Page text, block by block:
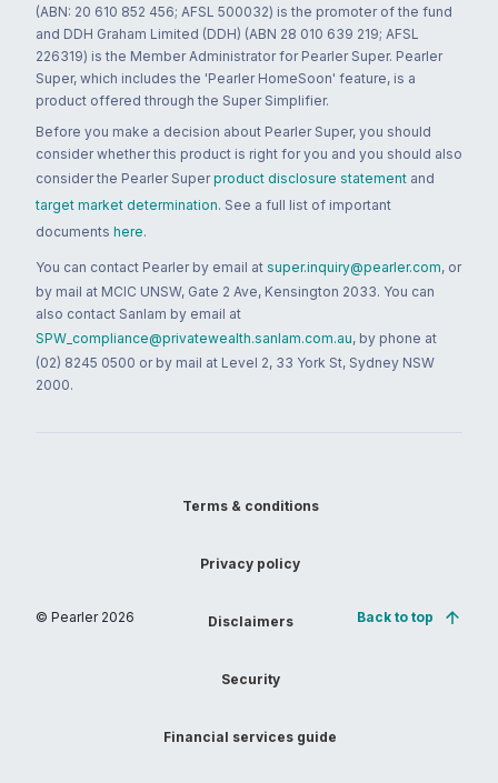
(ABN: 20 610 852 456; AFSL 500032) is the promoter of the fund
and DDH Graham Limited (DDH) (ABN 28 010 639 219; AFSL
226319) is the Member Administrator for Pearler Super. Pearler
Super, which includes the 'Pearler HomeSoon' feature, is a
product offered through the Super Simplifier.
Before you make a decision about Pearler Super, you should
consider whether this product is right for you and you should also
consider the Pearler Super product disclosure statement and
target market determination. See a full list of important
documents here.
You can contact Pearler by email at super.inquiry@pearler.com, or
by mail at MCIC UNSW, Gate 2 Ave, Kensington 2033. You can
also contact Sanlam by email at
SPW_compliance@privatewealth.sanlam.com.au, by phone at
(02) 8245 0500 or by mail at Level 2, 33 York St, Sydney NSW
2000.
© Pearler 2026
Terms & conditions
Privacy policy
Disclaimers
Security
Financial services guide
Back to top